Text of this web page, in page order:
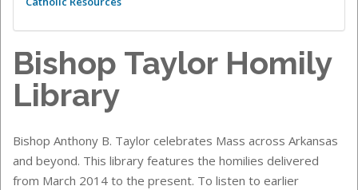
Bishop Taylor Homily
Library
Bishop Anthony B. Taylor celebrates Mass across Arkansas
and beyond. This library features the homilies delivered
from March 2014 to the present. To listen to earlier